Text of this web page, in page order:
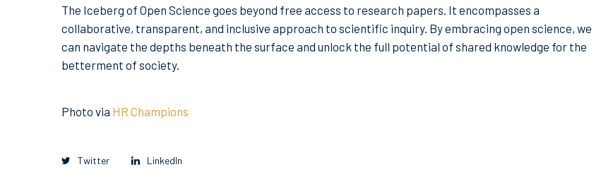
The Iceberg of Open Science goes beyond free access to research papers. It encompasses a
collaborative, transparent, and inclusive approach to scientific inquiry. By embracing open science, we
can navigate the depths beneath the surface and unlock the full potential of shared knowledge for the
betterment of society.
Photo via HR Champions
Twitter LinkedIn